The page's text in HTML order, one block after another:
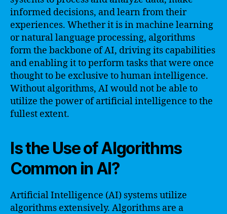
informed decisions, and learn from their
experiences. Whether it is in machine learning
or natural language processing, algorithms
form the backbone of AI, driving its capabilities
and enabling it to perform tasks that were once
thought to be exclusive to human intelligence.
Without algorithms, AI would not be able to
utilize the power of artificial intelligence to the
fullest extent.
Is the Use of Algorithms
Common in AI?
Artificial Intelligence (AI) systems utilize
algorithms extensively. Algorithms are a